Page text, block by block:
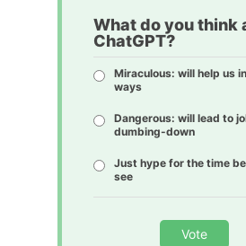
What do you think
ChatGPT?
Miraculous: will help us
ways
Dangerous: will lead to
dumbing-down
Just hype for the time
see
Vote